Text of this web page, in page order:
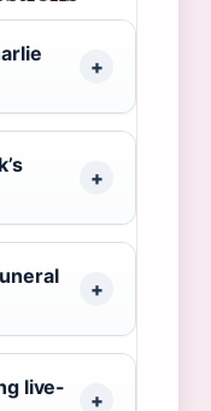
live-